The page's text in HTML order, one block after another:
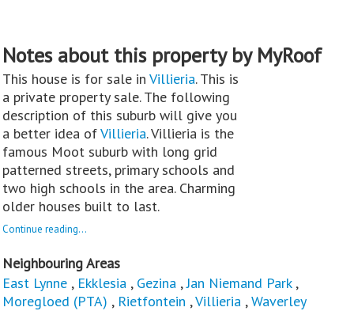
Notes about this property by MyRoof
This house is for sale in Villieria. This is
a private property sale. The following
description of this suburb will give you
a better idea ofVillieria. Villieria is the
famous Moot suburb with long grid
patterned streets, primary schools and
two high schools in the area. Charming
older houses built to last.
Continue reading...
Neighbouring Areas
East Lynne , Ekklesia , Gezina ,Jan Niemand Park,
Moregloed (PTA) , Rietfontein ,Villieria ,Waverley